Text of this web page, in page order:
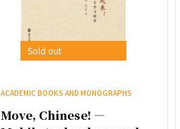
Sold out
ACADEMIC BOOKS AND MONOGRAPHS
Move, Chinese! —